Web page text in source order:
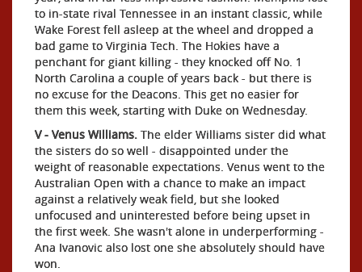
to in-state rival Tennessee in an instant classic, while
Wake Forest fell asleep at the wheel and dropped a
bad game to Virginia Tech. The Hokies have a
penchant for giant killing - they knocked off No. 1
North Carolina a couple of years back - but there is
no excuse for the Deacons. This get no easier for
them this week, starting with Duke on Wednesday.
V - Venus Williams. The elder Williams sister did what
the sisters do so well - disappointed under the
weight of reasonable expectations. Venus went to the
Australian Open with a chance to make an impact
against a relatively weak field, but she looked
unfocused and uninterested before being upset in
the first week. She wasn't alone in underperforming -
Ana Ivanovic also lost one she absolutely should have
won.